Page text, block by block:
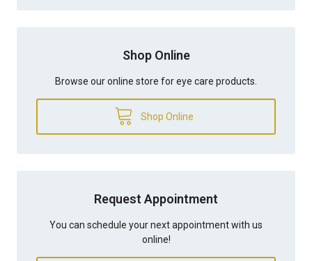
Shop Online
Browse our online store for eye care products.
Shop Online
Request Appointment
You can schedule your next appointment with us
online!